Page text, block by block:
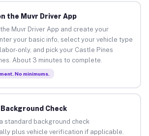
the Muvr Driver App
Muvr Driver App and create your
your basic info, select your vehicle type
only, and pick your Castle Pines
About 3 minutes to complete.
No minimums.
Check
standard background check
plus vehicle verification if applicable.